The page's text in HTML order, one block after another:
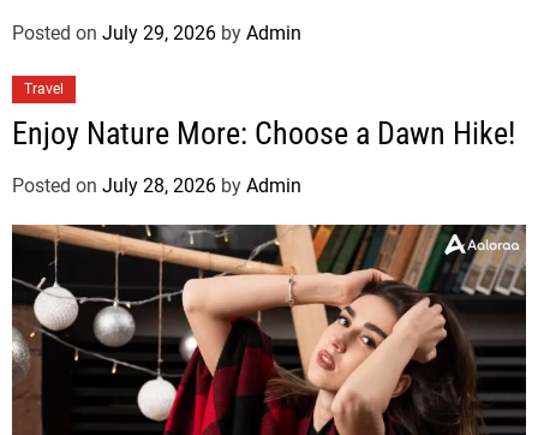
Posted on July 29, 2026 by Admin
Travel
Enjoy Nature More: Choose a Dawn Hike!
Posted on July 28, 2026 by Admin